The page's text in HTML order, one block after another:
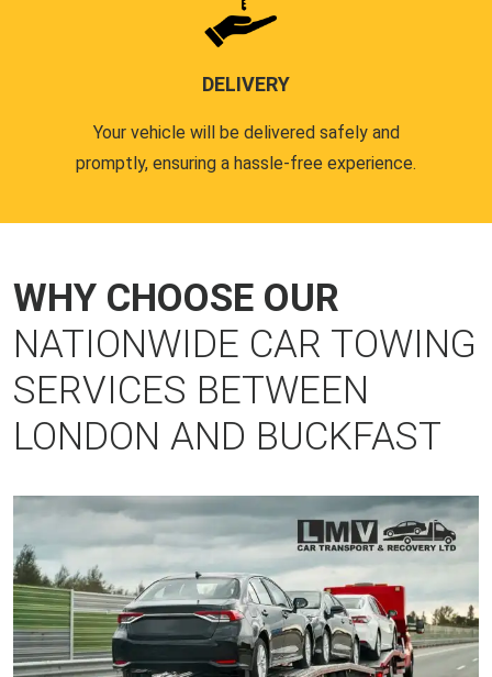
DELIVERY
Your vehicle will be delivered safely and
promptly, ensuring a hassle-free experience.
WHY CHOOSE OUR
NATIONWIDE CAR TOWING
SERVICES BETWEEN
LONDON AND BUCKFAST